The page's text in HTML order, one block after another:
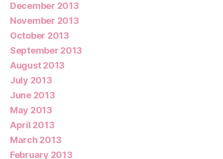
December 2013
November 2013
October 2013
September 2013
August 2013
July 2013
June 2013
May 2013
April 2013
March 2013
February 2013